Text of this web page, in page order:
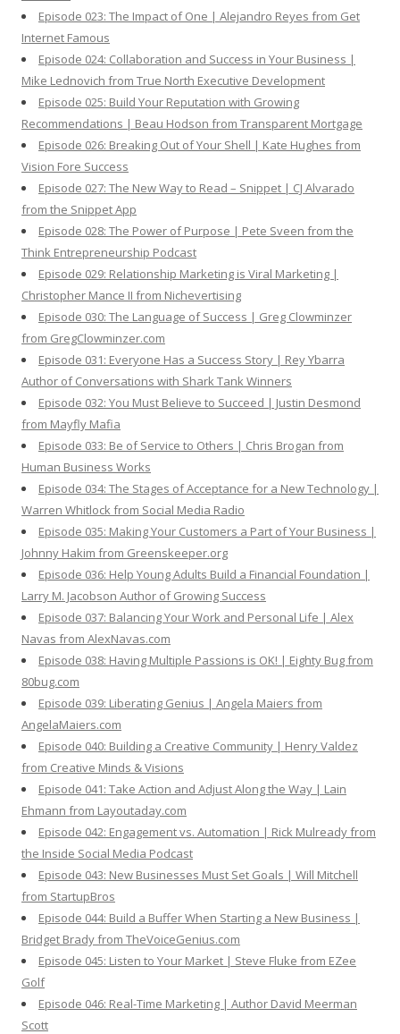
Episode 023: The Impact of One | Alejandro Reyes from Get
Internet Famous
Episode 024: Collaboration and Success in Your Business |
Mike Lednovich from True North Executive Development
Episode 025: Build Your Reputation with Growing
Recommendations | Beau Hodson from Transparent Mortgage
Episode 026: Breaking Out of Your Shell | Kate Hughes from
Vision Fore Success
Episode 027: The New Way to Read – Snippet | CJ Alvarado
from the Snippet App
Episode 028: The Power of Purpose | Pete Sveen from the
Think Entrepreneurship Podcast
Episode 029: Relationship Marketing is Viral Marketing |
Christopher Mance II from Nichevertising
Episode 030: The Language of Success | Greg Clowminzer
from GregClowminzer.com
Episode 031: Everyone Has a Success Story | Rey Ybarra
Author of Conversations with Shark Tank Winners
Episode 032: You Must Believe to Succeed | Justin Desmond
from Mayfly Mafia
Episode 033: Be of Service to Others | Chris Brogan from
Human Business Works
Episode 034: The Stages of Acceptance for a New Technology |
Warren Whitlock from Social Media Radio
Episode 035: Making Your Customers a Part of Your Business |
Johnny Hakim from Greenskeeper.org
Episode 036: Help Young Adults Build a Financial Foundation |
Larry M. Jacobson Author of Growing Success
Episode 037: Balancing Your Work and Personal Life | Alex
Navas from AlexNavas.com
Episode 038: Having Multiple Passions is OK! | Eighty Bug from
80bug.com
Episode 039: Liberating Genius | Angela Maiers from
AngelaMaiers.com
Episode 040: Building a Creative Community | Henry Valdez
from Creative Minds & Visions
Episode 041: Take Action and Adjust Along the Way | Lain
Ehmann from Layoutaday.com
Episode 042: Engagement vs. Automation | Rick Mulready from
the Inside Social Media Podcast
Episode 043: New Businesses Must Set Goals | Will Mitchell
from StartupBros
Episode 044: Build a Buffer When Starting a New Business |
Bridget Brady from TheVoiceGenius.com
Episode 045: Listen to Your Market | Steve Fluke from EZee
Golf
Episode 046: Real-Time Marketing | Author David Meerman
Scott